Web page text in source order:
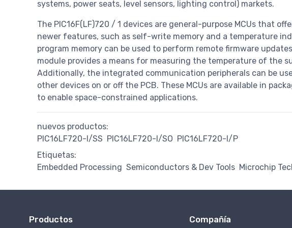
systems, power seats, level sensors, lighting control) markets.
The PIC16F(LF)720 / 1 devices are general-purpose MCUs that
newer features, such as self-write memory and a temperature
program memory can be used to perform remote firmware
module provides a means for measuring the temperature of the
Additionally, the integrated communication peripherals can be
other devices on or off the PCB. These MCUs are available in
to enable space-constrained applications.
nuevos productos:
PIC16LF720-I/SS PIC16LF720-I/SO PIC16LF720-I/P
Etiquetas:
Embedded Processing Semiconductors & Dev Tools Microchip
Productos Compañía